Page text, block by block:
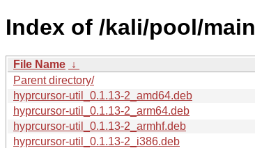
Index of /kali/pool/
File Name ↓
Parent directory/
hyprcursor-util_0.1.13-2_amd64.deb
hyprcursor-util_0.1.13-2_arm64.deb
hyprcursor-util_0.1.13-2_armhf.deb
hyprcursor-util_0.1.13-2_i386.deb